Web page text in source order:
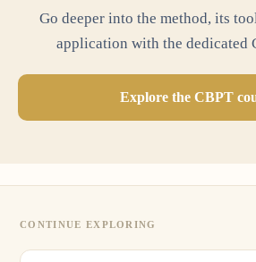
Go deeper into the method, its
application with the dedicated
Explore the CBPT
CONTINUE EXPLORING